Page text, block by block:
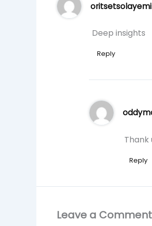
oritsetsolayemi
Deep insights
Reply
Thank
Reply
Leave a Comment